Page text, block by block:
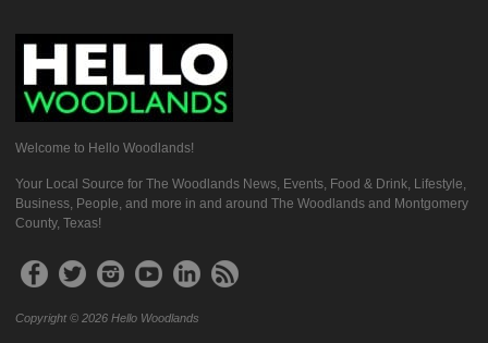
Welcome to Hello Woodlands!
Your Local Source for The Woodlands News, Events, Food & Drink, Lifestyle,
Business, People, and more in and around The Woodlands and Montgomery
County, Texas!
Copyright © 2026 Hello Woodlands